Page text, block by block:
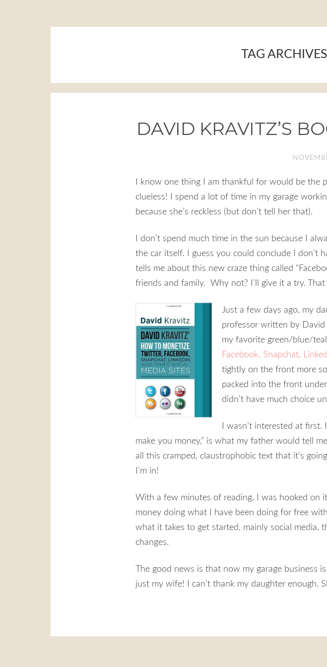
TAG
DAVID KRAVITZ’S
I know one thing I am thankful for would be the
clueless! I spend a lot of time in my garage
because she’s reckless (but don’t tell her that).
I don’t spend much time in the sun because I
the car itself. I guess you could conclude I don’t
tells me about this new craze thing called
friends and family. Why not? I’ll give it a try.
Just a few days ago, my
professor written by David
my favorite green/blue/
Facebook, Snapchat,
tightly on the front more
packed into the front
didn’t have much choice
I wasn’t interested at
make you money,” is what my father would tell
all this cramped, claustrophobic text that it’s
I’m in!
With a few minutes of reading, I was hooked on
money doing what I have been doing for free
what it takes to get started, mainly social media,
changes.
The good news is that now my garage business
just my wife! I can’t thank my daughter enough.